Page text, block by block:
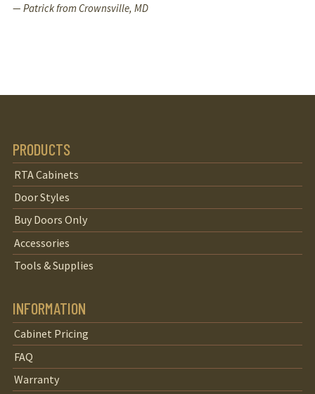
— Patrick from Crownsville, MD
PRODUCTS
RTA Cabinets
Door Styles
Buy Doors Only
Accessories
Tools & Supplies
INFORMATION
Cabinet Pricing
FAQ
Warranty